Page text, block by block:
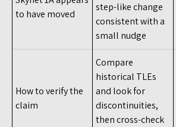
to have moved
step-like change
consistent with a
small nudge
How to verify the
claim
Compare
historical TLEs
and look for
discontinuities,
then cross-check